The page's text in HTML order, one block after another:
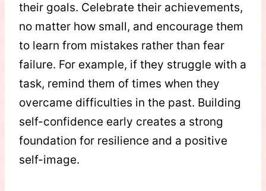
their goals. Celebrate their achievements,
no matter how small, and encourage them
to learn from mistakes rather than fear
failure. For example, if they struggle with a
task, remind them of times when they
overcame difficulties in the past. Building
self-confidence early creates a strong
foundation for resilience and a positive
self-image.